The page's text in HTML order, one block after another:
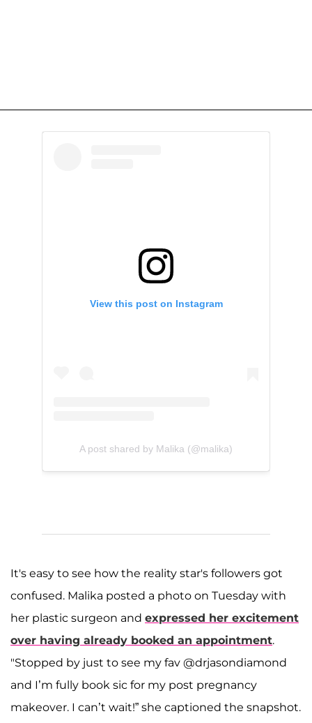
View this post on Instagram
A post shared by Malika (@malika)
It's easy to see how the reality star's followers got
confused. Malika posted a photo on Tuesday with
her plastic surgeon and expressed her excitement
over having already booked an appointment.
"Stopped by just to see my fav @drjasondiamond
and I’m fully book sic for my post pregnancy
makeover. I can’t wait!” she captioned the snapshot.